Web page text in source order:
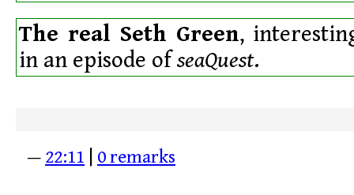
The real Seth Green,
in an episode ofseaQuest.
— 22:11 0 remarks